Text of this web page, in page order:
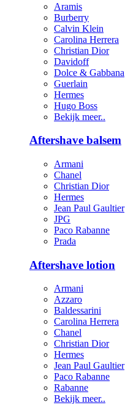
Aramis
Burberry
Calvin Klein
Carolina Herrera
Christian Dior
Davidoff
Dolce & Gabbana
Guerlain
Hermes
Hugo Boss
Bekijk meer..
Aftershave balsem
Armani
Chanel
Christian Dior
Hermes
Jean Paul Gaultier
JPG
Paco Rabanne
Prada
Aftershave lotion
Armani
Azzaro
Baldessarini
Carolina Herrera
Chanel
Christian Dior
Hermes
Jean Paul Gaultier
Paco Rabanne
Rabanne
Bekijk meer..